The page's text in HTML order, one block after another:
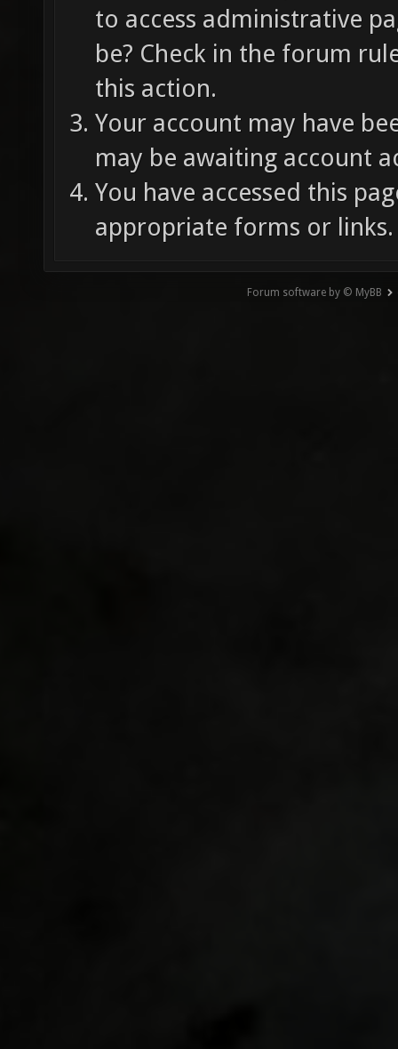
to access administrative
be? Check in the forum
this action.
Your account may have
may be awaiting account
You have accessed this
appropriate forms or links.
Forum software by © MyBB